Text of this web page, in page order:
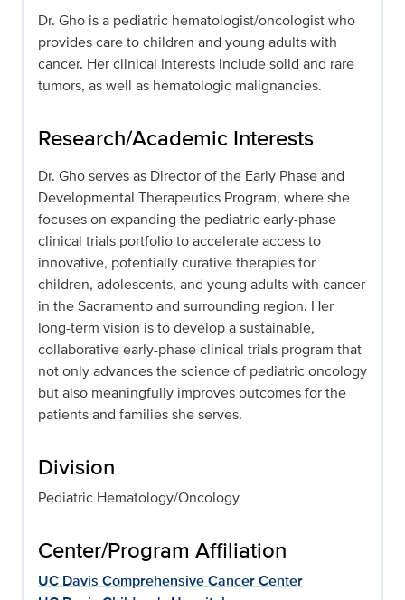
Dr. Gho is a pediatric hematologist/oncologist who
provides care to children and young adults with
cancer. Her clinical interests include solid and rare
tumors, as well as hematologic malignancies.
Research/Academic Interests
Dr. Gho serves as Director of the Early Phase and
Developmental Therapeutics Program, where she
focuses on expanding the pediatric early-phase
clinical trials portfolio to accelerate access to
innovative, potentially curative therapies for
children, adolescents, and young adults with cancer
in the Sacramento and surrounding region. Her
long-term vision is to develop a sustainable,
collaborative early-phase clinical trials program that
not only advances the science of pediatric oncology
but also meaningfully improves outcomes for the
patients and families she serves.
Division
Pediatric Hematology/Oncology
Center/Program Affiliation
UC Davis Comprehensive Cancer Center